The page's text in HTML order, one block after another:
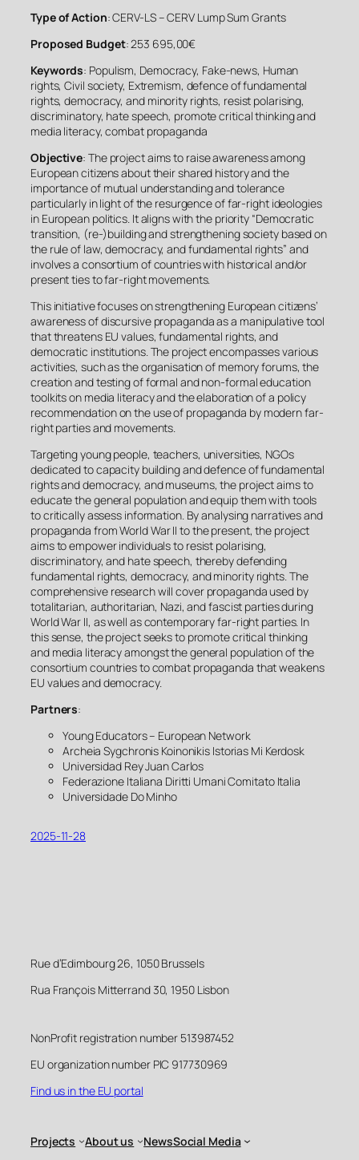
Type of Action: CERV-LS – CERV Lump Sum Grants
Proposed Budget: 253 695,00€
Keywords: Populism, Democracy, Fake-news, Human
rights, Civil society, Extremism, defence of fundamental
rights, democracy, and minority rights, resist polarising,
discriminatory, hate speech, promote critical thinking and
media literacy, combat propaganda
Objective: The project aims to raise awareness among
European citizens about their shared history and the
importance of mutual understanding and tolerance
particularly in light of the resurgence of far-right ideologies
in European politics. It aligns with the priority “Democratic
transition, (re-)building and strengthening society based on
the rule of law, democracy, and fundamental rights” and
involves a consortium of countries with historical and/or
present ties to far-right movements.
This initiative focuses on strengthening European citizens’
awareness of discursive propaganda as a manipulative tool
that threatens EU values, fundamental rights, and
democratic institutions. The project encompasses various
activities, such as the organisation of memory forums, the
creation and testing of formal and non-formal education
toolkits on media literacy and the elaboration of a policy
recommendation on the use of propaganda by modern far-
right parties and movements.
Targeting young people, teachers, universities, NGOs
dedicated to capacity building and defence of fundamental
rights and democracy, and museums, the project aims to
educate the general population and equip them with tools
to critically assess information. By analysing narratives and
propaganda from World War II to the present, the project
aims to empower individuals to resist polarising,
discriminatory, and hate speech, thereby defending
fundamental rights, democracy, and minority rights. The
comprehensive research will cover propaganda used by
totalitarian, authoritarian, Nazi, and fascist parties during
World War II, as well as contemporary far-right parties. In
this sense, the project seeks to promote critical thinking
and media literacy amongst the general population of the
consortium countries to combat propaganda that weakens
EU values and democracy.
Partners:
Young Educators – European Network
Archeia Sygchronis Koinonikis Istorias Mi Kerdosk
Universidad Rey Juan Carlos
Federazione Italiana Diritti Umani Comitato Italia
Universidade Do Minho
2025-11-28
Rue d’Edimbourg 26, 1050 Brussels
Rua François Mitterrand 30, 1950 Lisbon
NonProfit registration number 513987452
EU organization number PIC 917730969
Find us in the EU portal
Projects About us NewsSocial Media